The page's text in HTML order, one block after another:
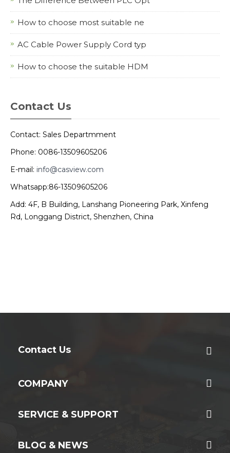
How to choose most suitable ne
AC Cable Power Supply Cord typ
How to choose the suitable HDM
Contact Us
Contact: Sales Departmment
Phone: 0086-13509605206
E-mail: info@casview.com
Whatsapp:86-13509605206
Add: 4F, B Building, Lanshang Pioneering Park, Xinfeng
Rd, Longgang District, Shenzhen, China
Contact Us
COMPANY
SERVICE & SUPPORT
BLOG & NEWS